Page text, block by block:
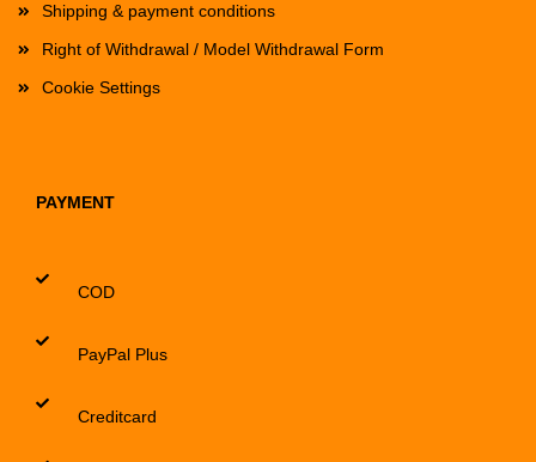
Shipping & payment conditions
Right of Withdrawal / Model Withdrawal Form
Cookie Settings
PAYMENT
COD
PayPal Plus
Creditcard